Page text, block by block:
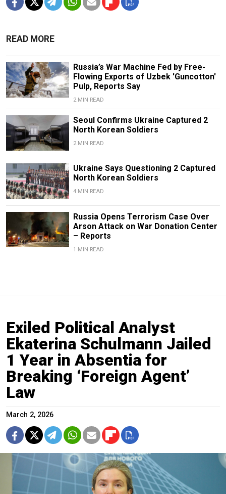
READ MORE
Russia’s War Machine Fed by Free-
Flowing Exports of Uzbek 'Guncotton'
Pulp, Reports Say
2 MIN READ
Seoul Confirms Ukraine Captured 2
North Korean Soldiers
2 MIN READ
Ukraine Says Questioning 2 Captured
North Korean Soldiers
4 MIN READ
Russia Opens Terrorism Case Over
Arson Attack on War Donation Center
– Reports
1 MIN READ
Exiled Political Analyst
Ekaterina Schulmann Jailed
1 Year in Absentia for
Breaking ‘Foreign Agent’
Law
March 2, 2026